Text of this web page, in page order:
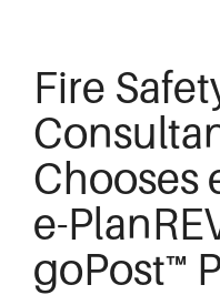
Fire
Chooses
e-
goPost™